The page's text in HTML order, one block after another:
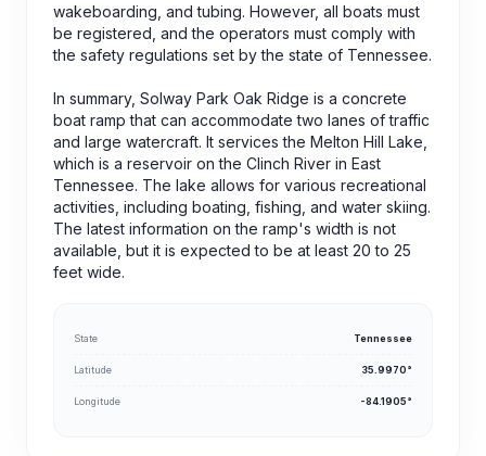
wakeboarding, and tubing. However, all boats must
be registered, and the operators must comply with
the safety regulations set by the state of Tennessee.
In summary, Solway Park Oak Ridge is a concrete
boat ramp that can accommodate two lanes of traffic
and large watercraft. It services the Melton Hill Lake,
which is a reservoir on the Clinch River in East
Tennessee. The lake allows for various recreational
activities, including boating, fishing, and water skiing.
The latest information on the ramp's width is not
available, but it is expected to be at least 20 to 25
feet wide.
State Tennessee
Latitude 35.9970°
Longitude -84.1905°